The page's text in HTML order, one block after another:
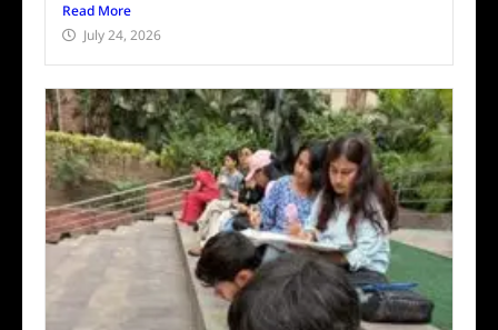
Read More
July 24, 2026